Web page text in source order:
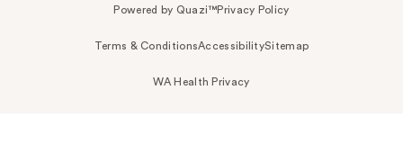
Powered by Quazi™Privacy Policy
Terms & ConditionsAccessibilitySitemap
WA Health Privacy